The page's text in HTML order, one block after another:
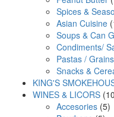
Spices &
Asian Cuisine
Soups & Can
Condiments/
Pastas /
Snacks &
KING'S
WINES & LICORS
Accesories 55